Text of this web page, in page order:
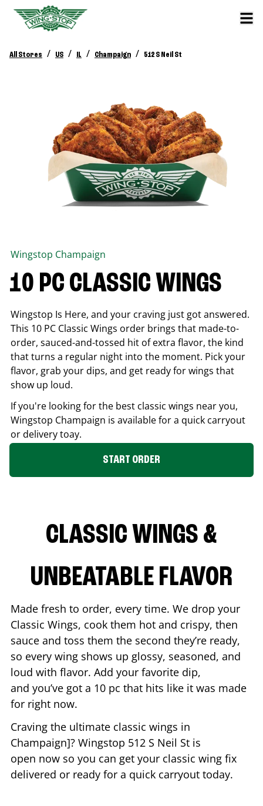
All Stores / US / IL / Champaign / 512 S Neil St
Wingstop Champaign
10 PC CLASSIC WINGS
Wingstop Is Here, and your craving just got answered.
This 10 PC Classic Wings order brings that made-to-
order, sauced-and-tossed hit of extra flavor, the kind
that turns a regular night into the moment. Pick your
flavor, grab your dips, and get ready for wings that
show up loud.
If you're looking for the best classic wings near you,
Wingstop Champaign is available for a quick carryout
or delivery toay.
START ORDER
CLASSIC WINGS &
UNBEATABLE FLAVOR
Made fresh to order, every time. We drop your
Classic Wings, cook them hot and crispy, then
sauce and toss them the second they’re ready,
so every wing shows up glossy, seasoned, and
loud with flavor. Add your favorite dip,
and you’ve got a 10 pc that hits like it was made
for right now.
Craving the ultimate classic wings in
Champaign]? Wingstop 512 S Neil St is
open now so you can get your classic wing fix
delivered or ready for a quick carryout today.